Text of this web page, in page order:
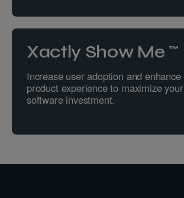
Xactly Show Me™
Increase user adoption and enhance
product experience to maximize your
software investment.